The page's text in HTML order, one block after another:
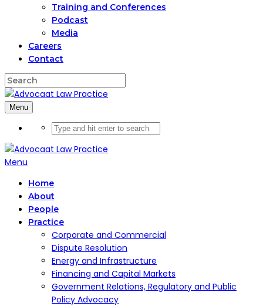
Training and Conferences
Podcast
Media
Careers
Contact
Menu
Menu
Home
About
People
Practice
Corporate and Commercial
Dispute Resolution
Energy and Infrastructure
Financing and Capital Markets
Government Relations, Regulatory and Public
Policy Advocacy